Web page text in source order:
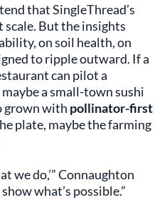
that SingleThread’s
scale. But the insights
on soil health, on
to ripple outward. If a
can pilot a
a small-town sushi
grown with pollinator-first
plate, maybe the farming
we do,’” Connaughton
what’s possible.”